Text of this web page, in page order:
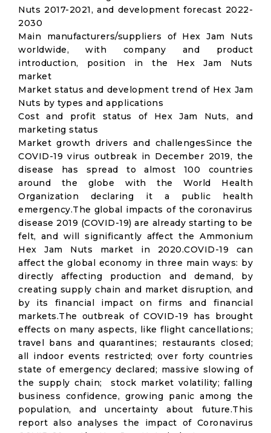
Nuts 2017-2021, and development forecast 2022-
2030
Main manufacturers/suppliers of Hex Jam Nuts
worldwide, with company and product
introduction, position in the Hex Jam Nuts
market
Market status and development trend of Hex Jam
Nuts by types and applications
Cost and profit status of Hex Jam Nuts, and
marketing status
Market growth drivers and challengesSince the
COVID-19 virus outbreak in December 2019, the
disease has spread to almost 100 countries
around the globe with the World Health
Organization declaring it a public health
emergency.The global impacts of the coronavirus
disease 2019 (COVID-19) are already starting to be
felt, and will significantly affect the Ammonium
Hex Jam Nuts market in 2020.COVID-19 can
affect the global economy in three main ways: by
directly affecting production and demand, by
creating supply chain and market disruption, and
by its financial impact on firms and financial
markets.The outbreak of COVID-19 has brought
effects on many aspects, like flight cancellations;
travel bans and quarantines; restaurants closed;
all indoor events restricted; over forty countries
state of emergency declared; massive slowing of
the supply chain; stock market volatility; falling
business confidence, growing panic among the
population, and uncertainty about future.This
report also analyses the impact of Coronavirus